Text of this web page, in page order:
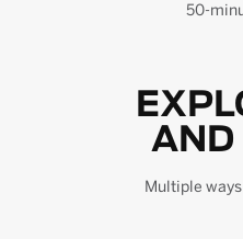
50-
AND
Multiple